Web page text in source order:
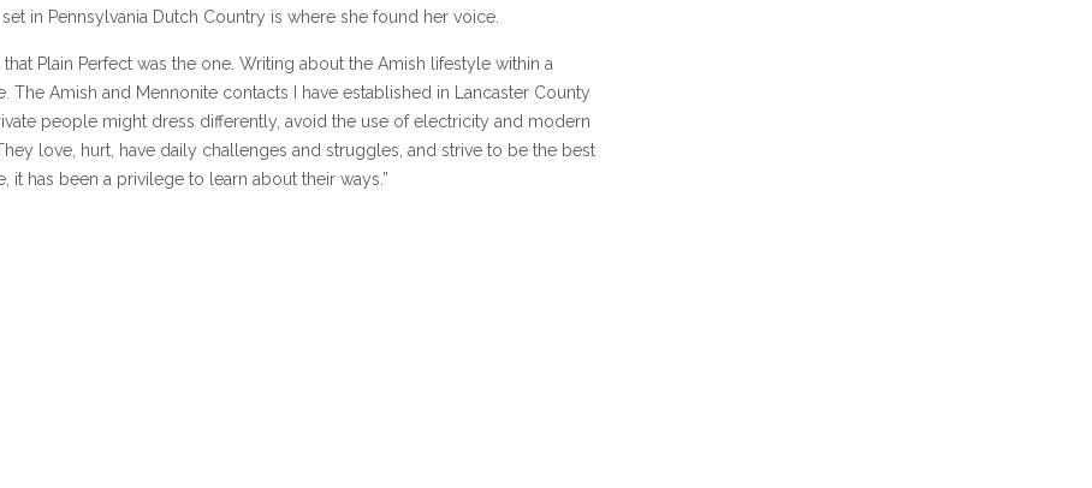
in Pennsylvania Dutch Country is where she found her voice.
that Plain Perfect was the one. Writing about the Amish lifestyle within a
Amish and Mennonite contacts I have established in Lancaster County
people might dress differently, avoid the use of electricity and modern
love, hurt, have daily challenges and struggles, and strive to be the best
has been a privilege to learn about their ways.”